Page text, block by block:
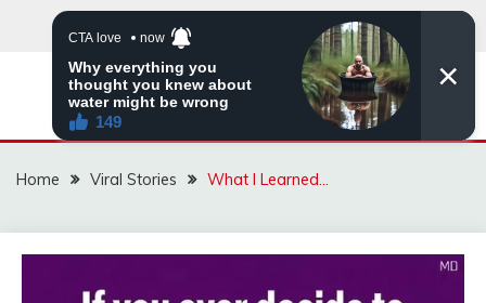
ZINGBUYZ.COM
Home Viral Stories What I Learned…